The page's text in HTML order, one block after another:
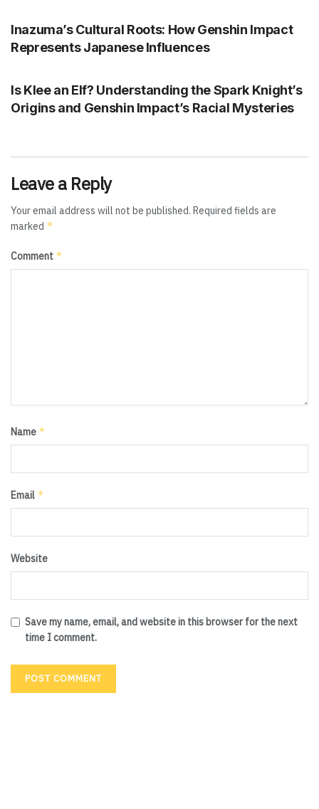
Inazuma’s Cultural Roots: How Genshin Impact
Represents Japanese Influences
Is Klee an Elf? Understanding the Spark Knight’s
Origins and Genshin Impact’s Racial Mysteries
Leave a Reply
Your email address will not be published. Required fields are
marked *
Comment *
Name *
Email *
Website
Save my name, email, and website in this browser for the next
time I comment.